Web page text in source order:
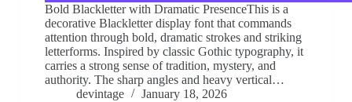
Bold Blackletter with Dramatic PresenceThis is a
decorative Blackletter display font that commands
attention through bold, dramatic strokes and striking
letterforms. Inspired by classic Gothic typography, it
carries a strong sense of tradition, mystery, and
authority. The sharp angles and heavy vertical…
devintage
January 18, 2026